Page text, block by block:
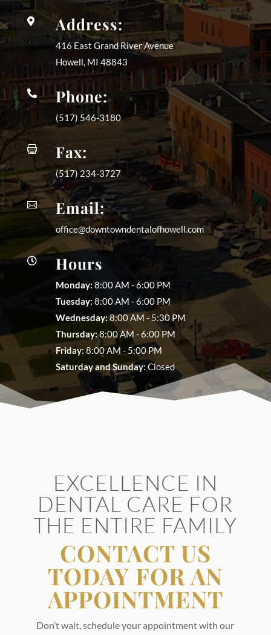
 Address:
416 East Grand River Avenue
Howell, MI 48843
 Phone:
(517) 546-3180
 Fax:
(517) 234-3727
 Email:
office@downtowndentalofhowell.com
 Hours
Monday: 8:00 AM - 6:00 PM
Tuesday: 8:00 AM - 6:00 PM
Wednesday:8:00 AM - 5:30 PM
Thursday:8:00 AM - 6:00 PM
Friday:8:00 AM - 5:00 PM
Saturday and Sunday: Closed
EXCELLENCE IN
DENTAL CARE FOR
THE ENTIRE FAMILY
CONTACT US
TODAY FOR AN
APPOINTMENT
Don’t wait, schedule your appointment with our